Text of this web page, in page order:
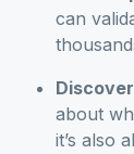
can
about
it’s also